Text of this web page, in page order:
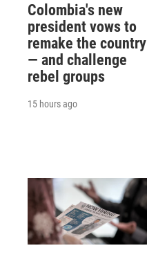
Colombia's new
president vows to
remake the country
— and challenge
rebel groups
15 hours ago